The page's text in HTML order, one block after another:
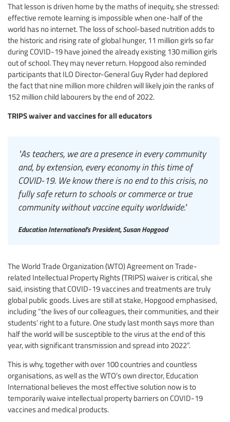
That lesson is driven home by the maths of inequity, she stressed:
effective remote learning is impossible when one-half of the
world has no internet. The loss of school-based nutrition adds to
the historic and rising rate of global hunger, 11 million girls so far
during COVID-19 have joined the already existing 130 million girls
out of school. They may never return. Hopgood also reminded
participants that ILO Director-General Guy Ryder had deplored
the fact that nine million more children will likely join the ranks of
152 million child labourers by the end of 2022.
TRIPS waiver and vaccines for all educators
"As teachers, we are a presence in every community
and, by extension, every economy in this time of
COVID-19. We know there is no end to this crisis, no
fully safe return to schools or commerce or true
community without vaccine equity worldwide."
Education International’s President, Susan Hopgood
The World Trade Organization (WTO) Agreement on Trade-
related Intellectual Property Rights (TRIPS) waiver is critical, she
said, insisting that COVID-19 vaccines and treatments are truly
global public goods. Lives are still at stake, Hopgood emphasised,
including “the lives of our colleagues, their communities, and their
students’ right to a future. One study last month says more than
half the world will be susceptible to the virus at the end of this
year, with significant transmission and spread into 2022”.
This is why, together with over 100 countries and countless
organisations, as well as the WTO’s own director, Education
International believes the most effective solution now is to
temporarily waive intellectual property barriers on COVID-19
vaccines and medical products.